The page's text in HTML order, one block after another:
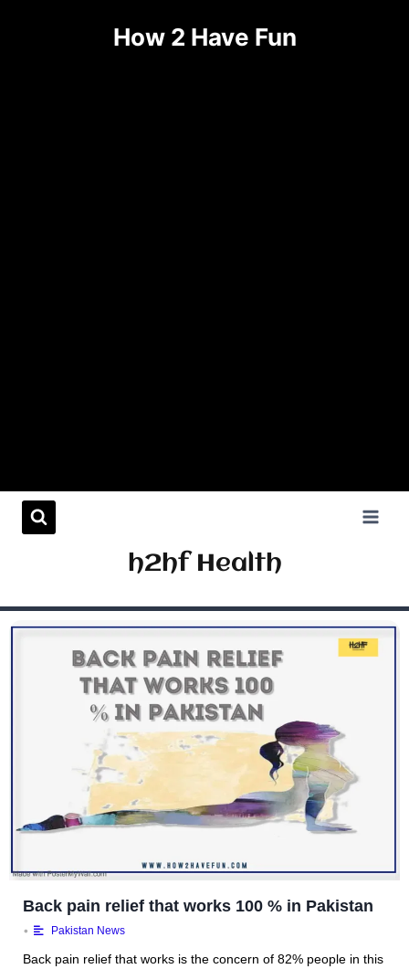
How 2 Have Fun
h2hf Health
Back pain relief that works 100 % in Pakistan
• Pakistan News
Back pain relief that works is the concern of 82% people in this